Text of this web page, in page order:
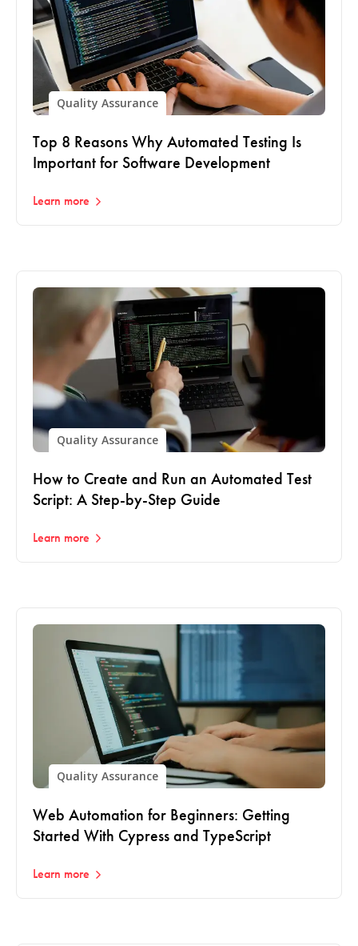
Quality Assurance
Top 8 Reasons Why Automated Testing Is
Important for Software Development
Learn more
Quality Assurance
How to Create and Run an Automated Test
Script: A Step-by-Step Guide
Learn more
Quality Assurance
Web Automation for Beginners: Getting
Started With Cypress and TypeScript
Learn more